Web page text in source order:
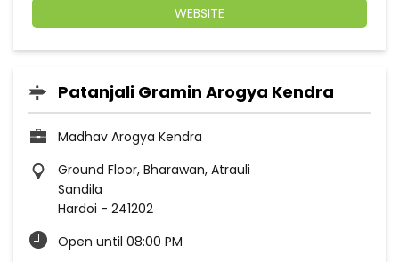
WEBSITE
Patanjali Gramin Arogya Kendra
Madhav Arogya Kendra
Ground Floor, Bharawan, Atrauli
Sandila
Hardoi - 241202
Open until 08:00 PM